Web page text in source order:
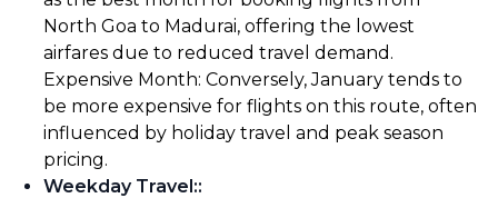
North Goa to Madurai, offering the lowest
airfares due to reduced travel demand.
Expensive Month: Conversely, January tends to
be more expensive for flights on this route, often
influenced by holiday travel and peak season
pricing.
Weekday Travel::